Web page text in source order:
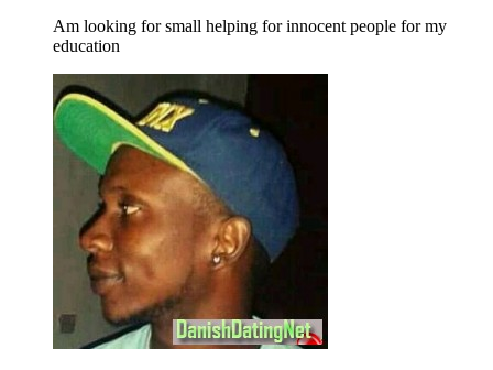
Am looking for small helping for innocent people for my
education